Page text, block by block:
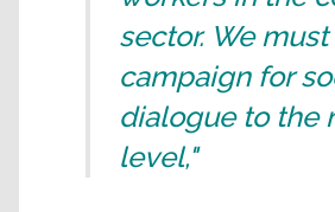
sector. We
campaign for
dialogue to the
level,"